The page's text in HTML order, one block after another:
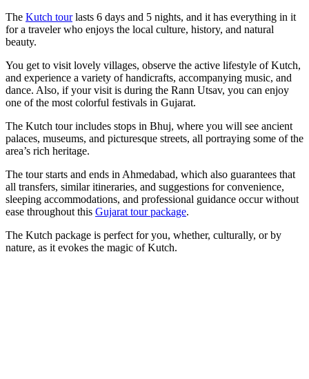
The Kutch tourlasts 6 days and 5 nights, and it has everything in it
for a traveler who enjoys the local culture, history, and natural
beauty.
You get to visit lovely villages, observe the active lifestyle of Kutch,
and experience a variety of handicrafts, accompanying music, and
dance. Also, if your visit is during the Rann Utsav, you can enjoy
one of the most colorful festivals in Gujarat.
The Kutch tour includes stops in Bhuj, where you will see ancient
palaces, museums, and picturesque streets, all portraying some of the
area’s rich heritage.
The tour starts and ends in Ahmedabad, which also guarantees that
all transfers, similar itineraries, and suggestions for convenience,
sleeping accommodations, and professional guidance occur without
ease throughout this Gujarat tour package.
The Kutch package is perfect for you, whether, culturally, or by
nature, as it evokes the magic of Kutch.